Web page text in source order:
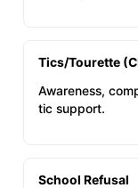
Tics/Tourette
Awareness,
tic support.
School Refusal